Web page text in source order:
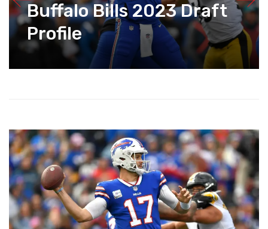
Buffalo Bills 2023 Draft
Profile